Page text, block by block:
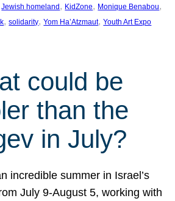
Jewish homeland , KidZone, Monique Benabou
, solidarity, Yom Ha’Atzmaut, Youth Art Expo
could be
than the
in July?
incredible summer in Israel’s
July 9-August 5, working with